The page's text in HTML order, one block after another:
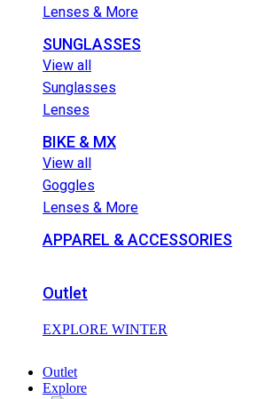
Lenses & More
SUNGLASSES
View all
Sunglasses
Lenses
BIKE & MX
View all
Goggles
Lenses & More
APPAREL & ACCESSORIES
Outlet
EXPLORE WINTER
Outlet
Explore